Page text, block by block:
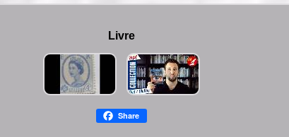
Livre
Share